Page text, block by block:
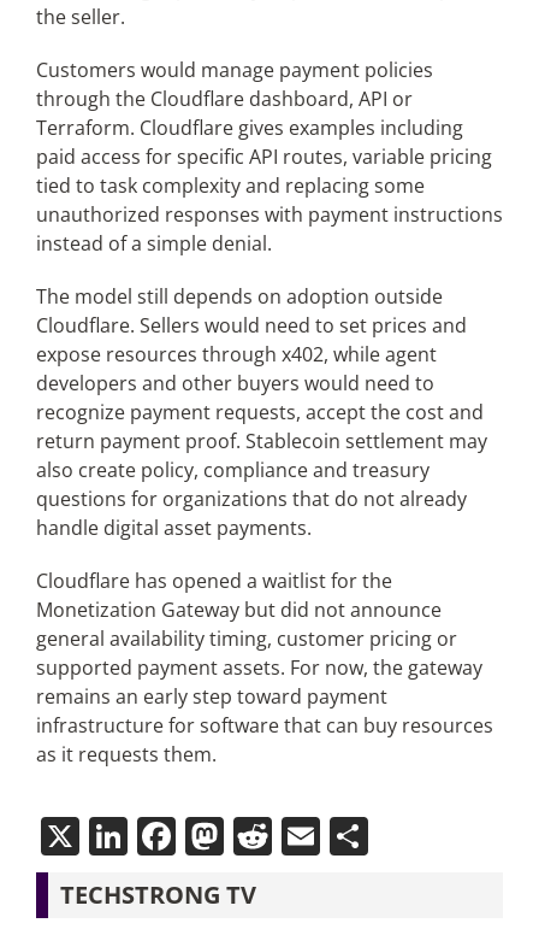
the seller.
Customers would manage payment policies
through the Cloudflare dashboard, API or
Terraform. Cloudflare gives examples including
paid access for specific API routes, variable pricing
tied to task complexity and replacing some
unauthorized responses with payment instructions
instead of a simple denial.
The model still depends on adoption outside
Cloudflare. Sellers would need to set prices and
expose resources through x402, while agent
developers and other buyers would need to
recognize payment requests, accept the cost and
return payment proof. Stablecoin settlement may
also create policy, compliance and treasury
questions for organizations that do not already
handle digital asset payments.
Cloudflare has opened a waitlist for the
Monetization Gateway but did not announce
general availability timing, customer pricing or
supported payment assets. For now, the gateway
remains an early step toward payment
infrastructure for software that can buy resources
as it requests them.
X LinkedIn
Facebook
Mastodon
Reddit
EmailShare
TECHSTRONG TV